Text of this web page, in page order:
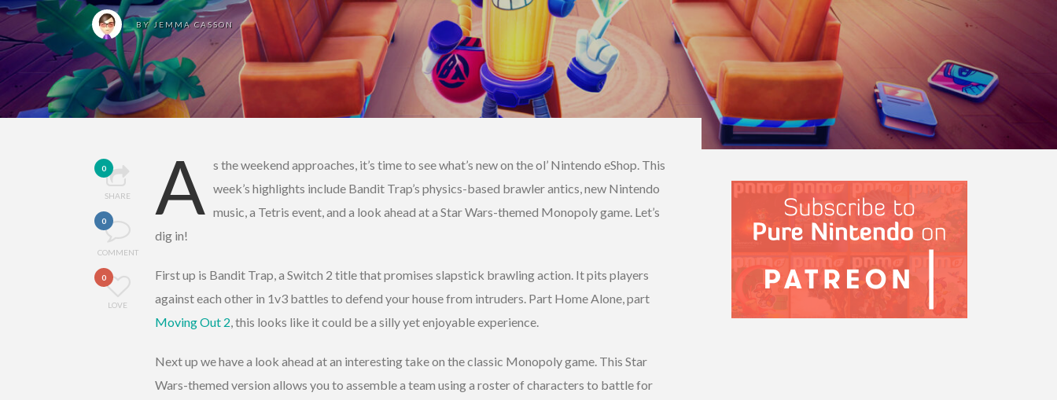
BYJEMMA CASSON
0
SHARE
0
COMMENT
0
LOVE
A s the weekend approaches, it’s time to see what’s new on the ol’ Nintendo eShop. This
week’s highlights include Bandit Trap’s physics-based brawler antics, new Nintendo
music, a Tetris event, and a look ahead at a Star Wars-themed Monopoly game. Let’s
dig in!
First up is Bandit Trap, a Switch 2 title that promises slapstick brawling action. It pits players
against each other in 1v3 battles to defend your house from intruders. Part Home Alone, part
Moving Out 2, this looks like it could be a silly yet enjoyable experience.
Next up we have a look ahead at an interesting take on the classic Monopoly game. This Star
Wars-themed version allows you to assemble a team using a roster of characters to battle for